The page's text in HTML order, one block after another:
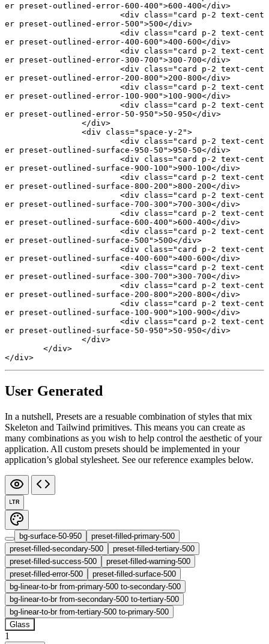
er preset-outlined-error-600-400">600-400</div>
			<
div class="card p-2 text-cent
er preset-outlined-error-500">500</div>
			<
div class="card p-2 text-cent
er preset-outlined-error-400-600">400-600</div>
			<
div class="card p-2 text-cent
er preset-outlined-error-300-700">300-700</div>
			<
div class="card p-2 text-cent
er preset-outlined-error-200-800">200-800</div>
			<
div class="card p-2 text-cent
er preset-outlined-error-100-900">100-900</div>
			<
div class="card p-2 text-cent
er preset-outlined-error-50-950">50-950</div>
		</
div>
		<
div class="space-y-2">
			<
div class="card p-2 text-cent
er preset-outlined-surface-950-50">950-50</div>
			<
div class="card p-2 text-cent
er preset-outlined-surface-900-100">900-100</div>
			<
div class="card p-2 text-cent
er preset-outlined-surface-800-200">800-200</div>
			<
div class="card p-2 text-cent
er preset-outlined-surface-700-300">700-300</div>
			<
div class="card p-2 text-cent
er preset-outlined-surface-600-400">600-400</div>
			<
div class="card p-2 text-cent
er preset-outlined-surface-500">500</div>
			<
div class="card p-2 text-cent
er preset-outlined-surface-400-600">400-600</div>
			<
div class="card p-2 text-cent
er preset-outlined-surface-300-700">300-700</div>
			<
div class="card p-2 text-cent
er preset-outlined-surface-200-800">200-800</div>
			<
div class="card p-2 text-cent
er preset-outlined-surface-100-900">100-900</div>
			<
div class="card p-2 text-cent
er preset-outlined-surface-50-950">50-950</div>
		</
div>
	</
div>
</div>
User Generated
In a nutshell, Presets are a resuable combination of styles that mix
Skeleton and Tailwind primitives. This means you can create as
many combinations as you wish to help control the aesthetic of your
application. All custom presets should be implemented in your
application’s global stylesheet. See our reference examples below.
LTR
bg-surface-50-950
preset-filled-primary-500
preset-filled-secondary-500
preset-filled-tertiary-500
preset-filled-success-500
preset-filled-warning-500
preset-filled-error-500
preset-filled-surface-500
bg-linear-to-br from-primary-500 to-secondary-500
bg-linear-to-br from-secondary-500 to-tertiary-500
bg-linear-to-br from-tertiary-500 to-primary-500
Glass
1